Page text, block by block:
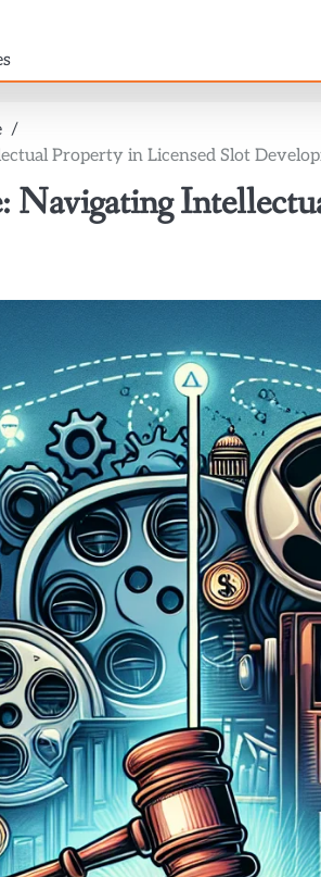
Property in Licensed Slot
Navigating